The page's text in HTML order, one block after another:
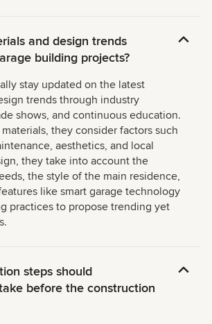
and design trends
building projects?
stay updated on the latest
trends through industry
shows, and continuous education.
they consider factors such
aesthetics, and local
they take into account the
the style of the main residence,
like smart garage technology
practices to propose trending yet
steps should
before the construction